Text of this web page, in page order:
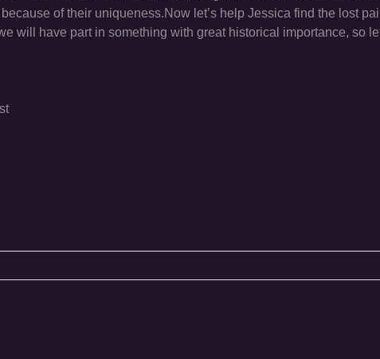
of their uniqueness.Now let’s help Jessica find the lost
will have part in something with great historical importance, so